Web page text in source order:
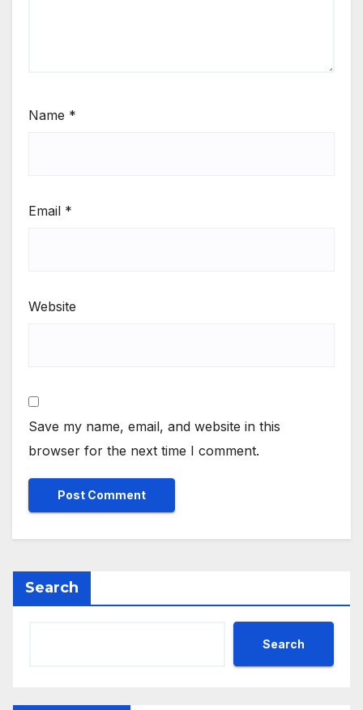
Name *
Email *
Website
Save my name, email, and website in this
browser for the next time I comment.
Search
Search